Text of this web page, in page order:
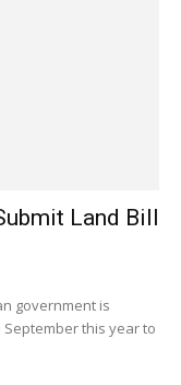
Land Bill
government is
this year to